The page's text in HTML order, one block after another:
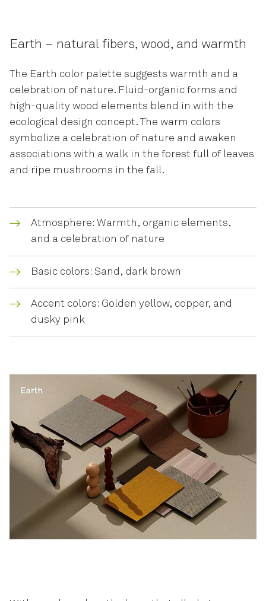
Earth – natural fibers, wood, and warmth
The Earth color palette suggests warmth and a
celebration of nature. Fluid-organic forms and
high-quality wood elements blend in with the
ecological design concept. The warm colors
symbolize a celebration of nature and awaken
associations with a walk in the forest full of leaves
and ripe mushrooms in the fall.
Atmosphere: Warmth, organic elements,
and a celebration of nature
Basic colors: Sand, dark brown
Accent colors: Golden yellow, copper, and
dusky pink